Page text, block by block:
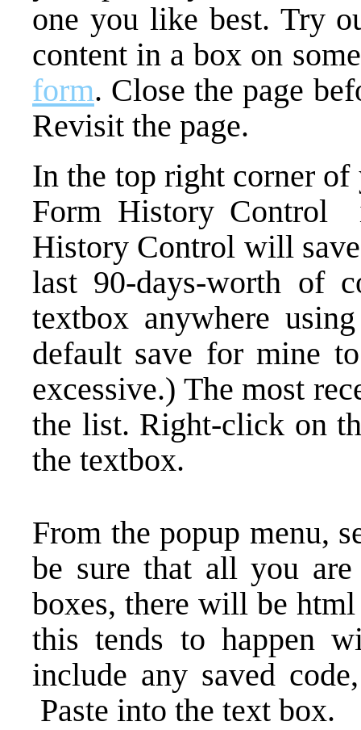
one you like best. Try
content in a box on
form. Close the page
Revisit the page.
In the top right corner
Form History Control
History Control will
last 90-days-worth of
textbox anywhere
default save for mine
excessive.) The most
the list. Right-click on
the textbox.
From the popup menu,
be sure that all you
boxes, there will be
this tends to happen
include any saved
Paste into the text box.